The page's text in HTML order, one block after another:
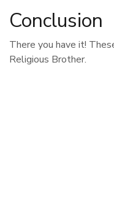
Conclusion
There you have it!
Religious Brother.